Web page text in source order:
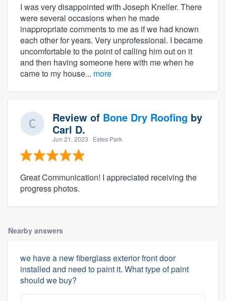
I was very disappointed with Joseph Kneller. There
were several occasions when he made
inappropriate comments to me as if we had known
each other for years. Very unprofessional. I became
uncomfortable to the point of calling him out on it
and then having someone here with me when he
came to my house... more
Review of Bone Dry Roofing by
Carl D.
Jun 21, 2023 · Estes Park
Great Communication! I appreciated receiving the
progress photos.
Nearby answers
we have a new fiberglass exterior front door
installed and need to paint it. What type of paint
should we buy?